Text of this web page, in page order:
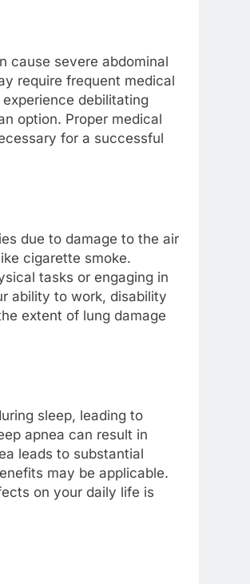
cause severe abdominal
require frequent medical
debilitating
option. Proper medical
for a successful
due to damage to the air
cigarette smoke.
tasks or engaging in
ability to work, disability
extent of lung damage
sleep, leading to
apnea can result in
leads to substantial
may be applicable.
on your daily life is